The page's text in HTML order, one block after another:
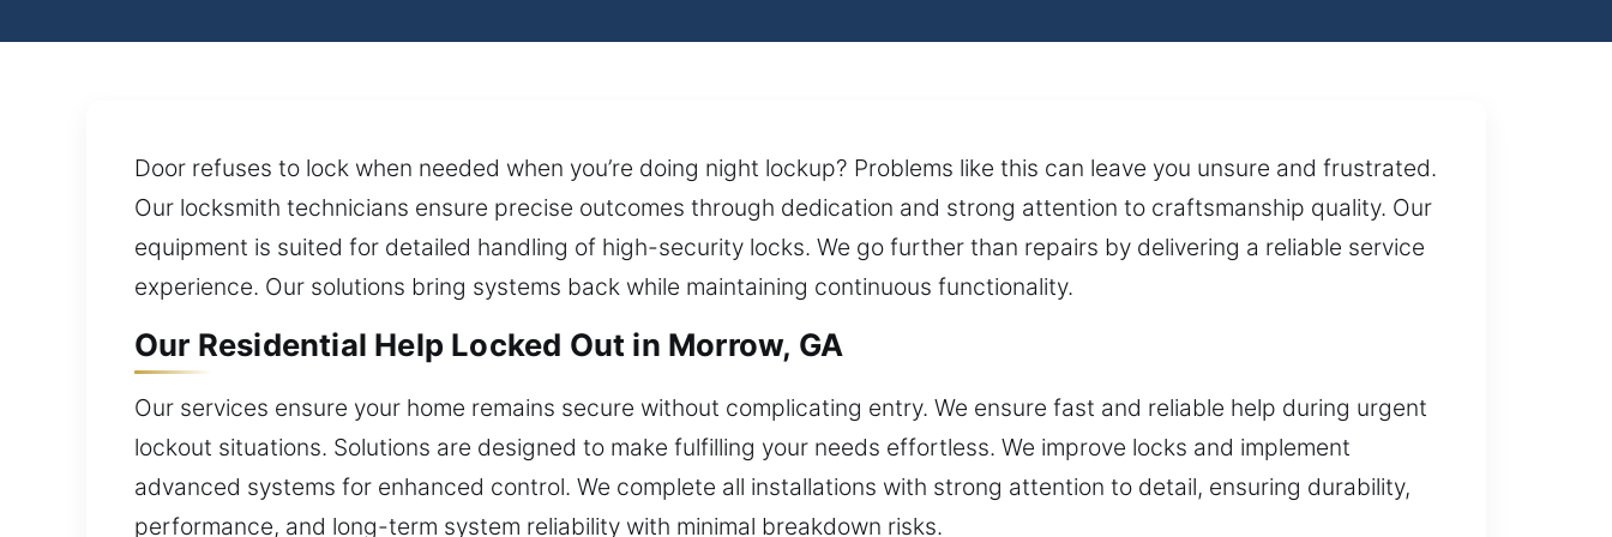
Door refuses to lock when needed when you’re doing night lockup? Problems like this can leave you unsure and frustrated.
Our locksmith technicians ensure precise outcomes through dedication and strong attention to craftsmanship quality. Our
equipment is suited for detailed handling of high-security locks. We go further than repairs by delivering a reliable service
experience. Our solutions bring systems back while maintaining continuous functionality.
Our Residential Help Locked Out in Morrow, GA
Our services ensure your home remains secure without complicating entry. We ensure fast and reliable help during urgent
lockout situations. Solutions are designed to make fulfilling your needs effortless. We improve locks and implement
advanced systems for enhanced control. We complete all installations with strong attention to detail, ensuring durability,
performance, and long-term system reliability with minimal breakdown risks.